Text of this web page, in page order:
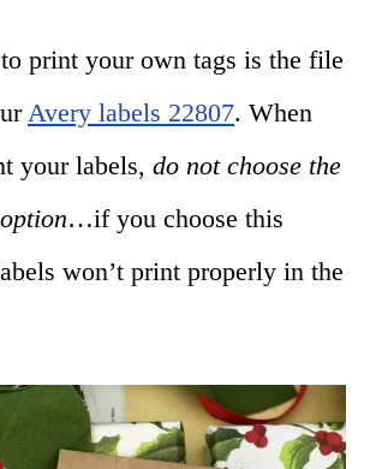
print your own tags is the file
Avery labels 22807. When
your labels, do not choose the
…if you choose this
won’t print properly in the